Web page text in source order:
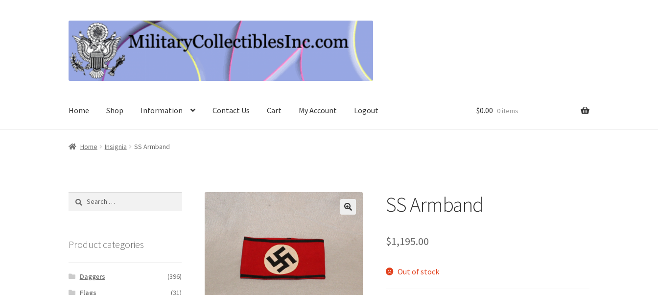
to
navigation
to
content
Home Shop Information Contact Us Cart My Account Logout $0.00 0 items
Home Insignia SS Armband
SS Armband
$1,195.00
Out of stock
Search
Product categories
Daggers
(396)
Flags
(31)